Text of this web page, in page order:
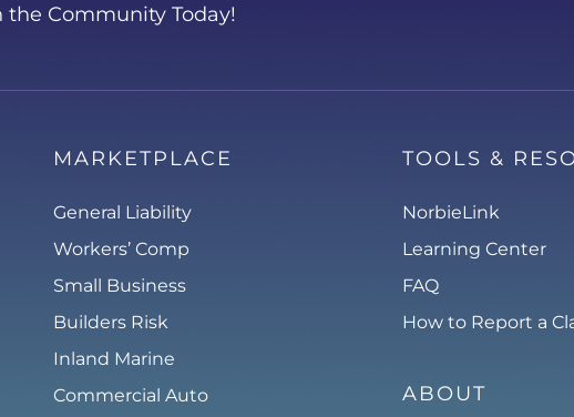
the Community Today!
MARKETPLACE
General Liability
Workers’ Comp
Small Business
Builders Risk
Inland Marine
Commercial Auto
TOOLS &
NorbieLink
Learning Center
FAQ
How to Report a
ABOUT